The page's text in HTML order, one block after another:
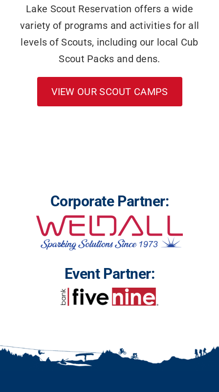
Lake Scout Reservation offers a wide
variety of programs and activities for all
levels of Scouts, including our local Cub
Scout Packs and dens.
VIEW OUR SCOUT CAMPS
Corporate Partner:
Event Partner: